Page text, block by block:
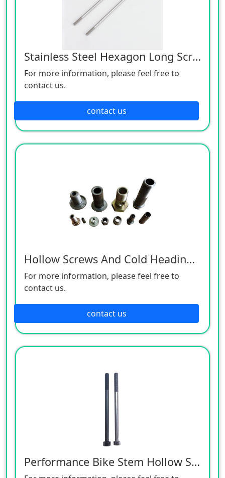
Stainless Steel Hexagon Long Screw
For more information, please feel free to
contact us.
contact us
Hollow Screws And Cold Heading Products
For more information, please feel free to
contact us.
contact us
Performance Bike Stem Hollow Screws